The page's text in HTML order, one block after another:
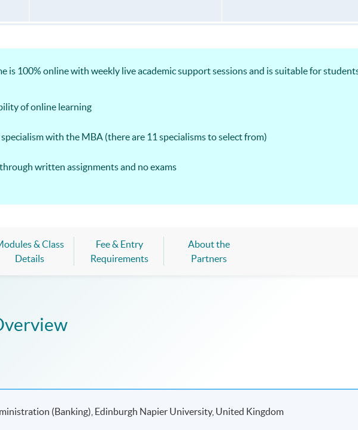
is 100% online with weekly live academic support sessions and is suitable for
of online learning
with the MBA (there are 11 specialisms to select from)
written assignments and no exams
& Class
Details
Fee & Entry
Requirements
About the
Partners
(Banking), Edinburgh Napier University, United Kingdom